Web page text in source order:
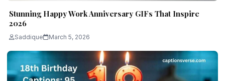
Stunning Happy Work Anniversary GIFs That Inspire
2026
Saddique March 5, 2026